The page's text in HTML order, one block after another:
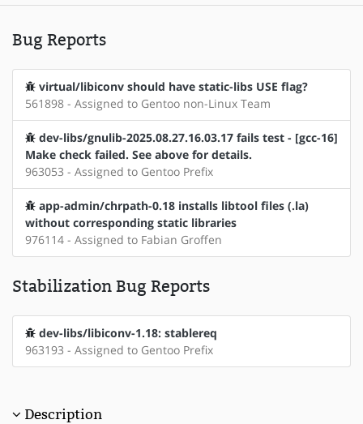
Bug Reports
virtual/libiconv should have static-libs USE flag?
561898 - Assigned to Gentoo non-Linux Team
dev-libs/gnulib-2025.08.27.16.03.17 fails test - [gcc-16]
Make check failed. See above for details.
963053 - Assigned to Gentoo Prefix
app-admin/chrpath-0.18 installs libtool files (.la)
without corresponding static libraries
976114 - Assigned to Fabian Groffen
Stabilization Bug Reports
dev-libs/libiconv-1.18: stablereq
963193 - Assigned to Gentoo Prefix
Description